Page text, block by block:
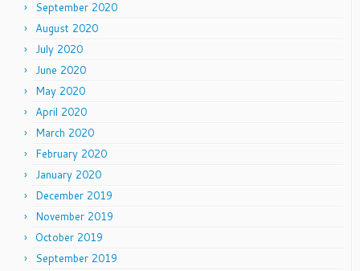
September 2020
August 2020
July 2020
June 2020
May 2020
April 2020
March 2020
February 2020
January 2020
December 2019
November 2019
October 2019
September 2019